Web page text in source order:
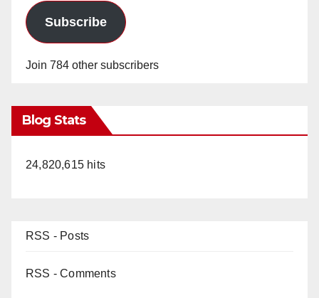
Subscribe
Join 784 other subscribers
Blog Stats
24,820,615 hits
RSS - Posts
RSS - Comments